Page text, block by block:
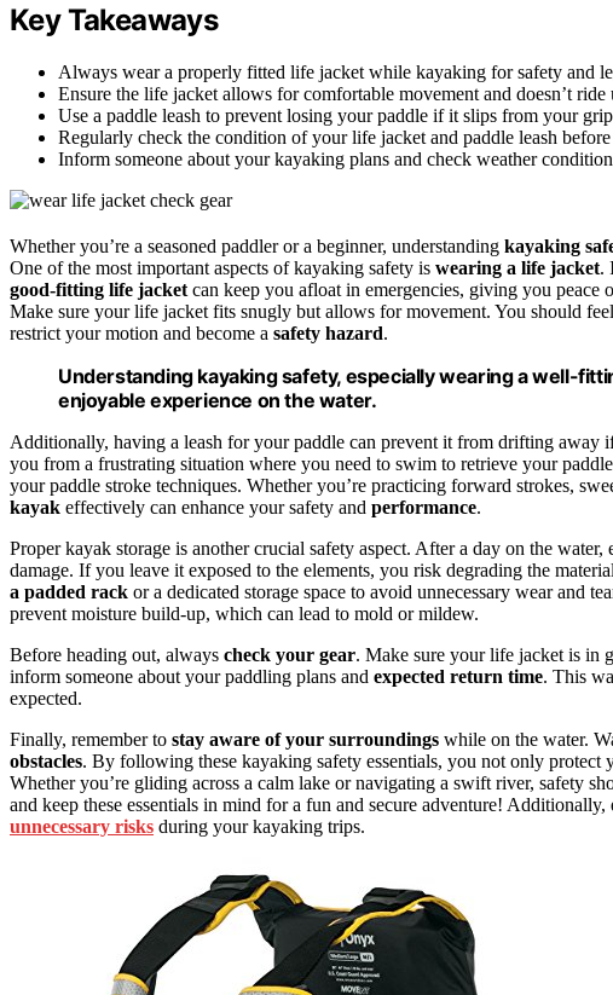
Key Takeaways
Always wear a properly fitted life jacket while kayaking for safety and
Ensure the life jacket allows for comfortable movement and doesn’t
Use a paddle leash to prevent losing your paddle if it slips from your
Regularly check the condition of your life jacket and paddle leash
Inform someone about your kayaking plans and check weather
Whether you’re a seasoned paddler or a beginner, understanding kayaking
One of the most important aspects of kayaking safety is wearing a life jacket.
good-fitting life jacket can keep you afloat in emergencies, giving you
Make sure your life jacket fits snugly but allows for movement. You should
restrict your motion and become a safety hazard.
Understanding kayaking safety, especially wearing a well-
enjoyable experience on the water.
Additionally, having a leash for your paddle can prevent it from drifting away
you from a frustrating situation where you need to swim to retrieve your
your paddle stroke techniques. Whether you’re practicing forward strokes,
kayak effectively can enhance your safety and performance.
Proper kayak storage is another crucial safety aspect. After a day on the water,
damage. If you leave it exposed to the elements, you risk degrading the
a padded rack or a dedicated storage space to avoid unnecessary wear and
prevent moisture build-up, which can lead to mold or mildew.
Before heading out, always check your gear. Make sure your life jacket is in
inform someone about your paddling plans and expected return time. This
expected.
Finally, remember to stay aware of your surroundings while on the water.
obstacles. By following these kayaking safety essentials, you not only protect
Whether you’re gliding across a calm lake or navigating a swift river, safety
and keep these essentials in mind for a fun and secure adventure!
unnecessary risks during your kayaking trips.